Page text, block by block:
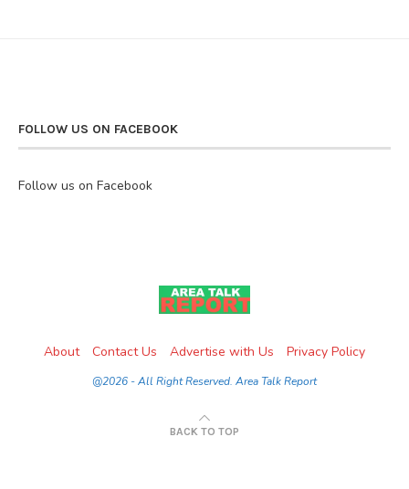
FOLLOW US ON FACEBOOK
Follow us on Facebook
About Contact Us Advertise with Us Privacy Policy
@2026 - All Right Reserved. Area Talk Report
BACK TO TOP